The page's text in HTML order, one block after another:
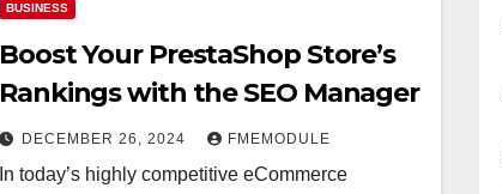
BUSINESS
Boost Your PrestaShop Store’s
Rankings with the SEO Manager
DECEMBER 26, 2024 FMEMODULE
In today’s highly competitive eCommerce